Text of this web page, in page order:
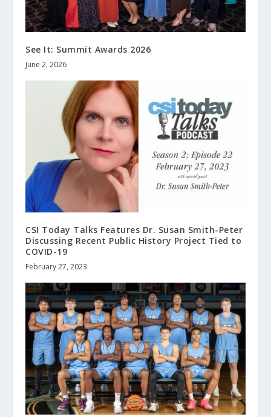
See It: Summit Awards 2026
June 2, 2026
CSI Today Talks Features Dr. Susan Smith-Peter
Discussing Recent Public History Project Tied to
COVID-19
February 27, 2023